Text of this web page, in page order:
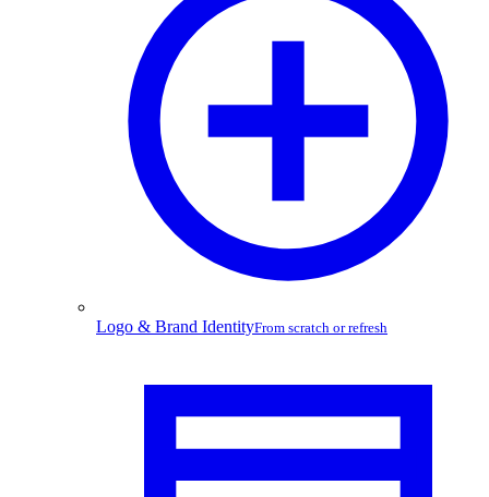
Logo & Brand IdentityFrom scratch or refresh